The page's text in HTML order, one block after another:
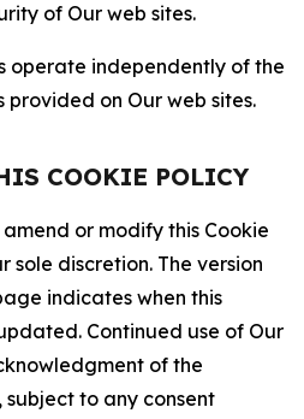
of Our web sites.
operate independently of the
on Our web sites.
COOKIE POLICY
or modify this Cookie
sole discretion. The version
indicates when this
Continued use of Our
of the
to any consent